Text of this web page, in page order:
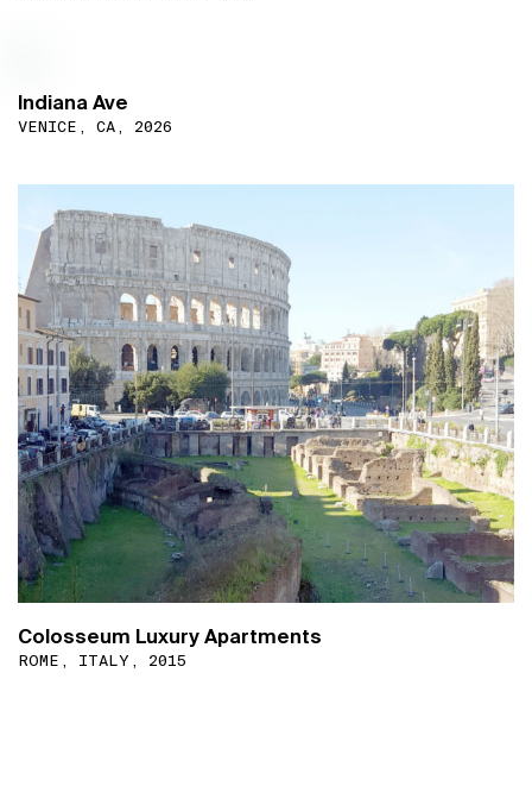
Indiana Ave
VENICE, CA, 2026
Colosseum Luxury Apartments
ROME, ITALY, 2015